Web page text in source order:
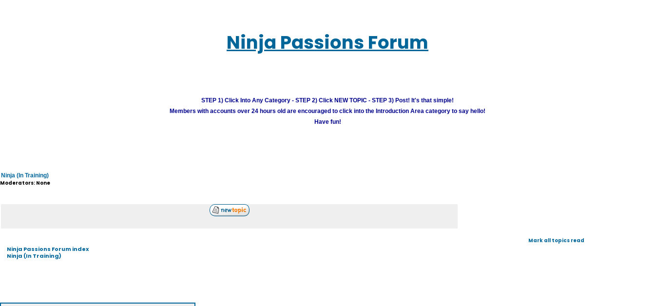
Ninja Passions Forum
STEP 1) Click Into Any Category - STEP 2) Click NEW TOPIC - STEP 3) Post! It's that simple!
Members with accounts over 24 hours old are encouraged to click into the Introduction Area category to say hello!
Have fun!
Ninja (In Training)
Moderators: None
Ninja Passions Forum index
Ninja (In Training)
Mark all topics read